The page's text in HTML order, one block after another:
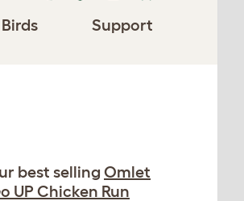
Birds Support
best selling Omlet
UP Chicken Run